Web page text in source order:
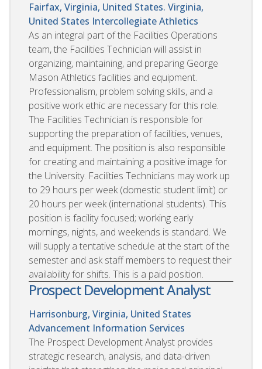
Fairfax, Virginia, United States. Virginia,
United States Intercollegiate Athletics
As an integral part of the Facilities Operations
team, the Facilities Technician will assist in
organizing, maintaining, and preparing George
Mason Athletics facilities and equipment.
Professionalism, problem solving skills, and a
positive work ethic are necessary for this role.
The Facilities Technician is responsible for
supporting the preparation of facilities, venues,
and equipment. The position is also responsible
for creating and maintaining a positive image for
the University. Facilities Technicians may work up
to 29 hours per week (domestic student limit) or
20 hours per week (international students). This
position is facility focused; working early
mornings, nights, and weekends is standard. We
will supply a tentative schedule at the start of the
semester and ask staff members to request their
availability for shifts. This is a paid position.
Prospect Development Analyst
Harrisonburg, Virginia, United States
Advancement Information Services
The Prospect Development Analyst provides
strategic research, analysis, and data-driven